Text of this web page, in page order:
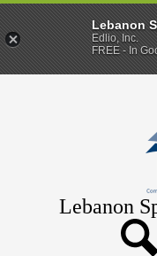
Lebanon
Parents & Families
Header
Button
Lebanon
Edlio, Inc.
FREE - In